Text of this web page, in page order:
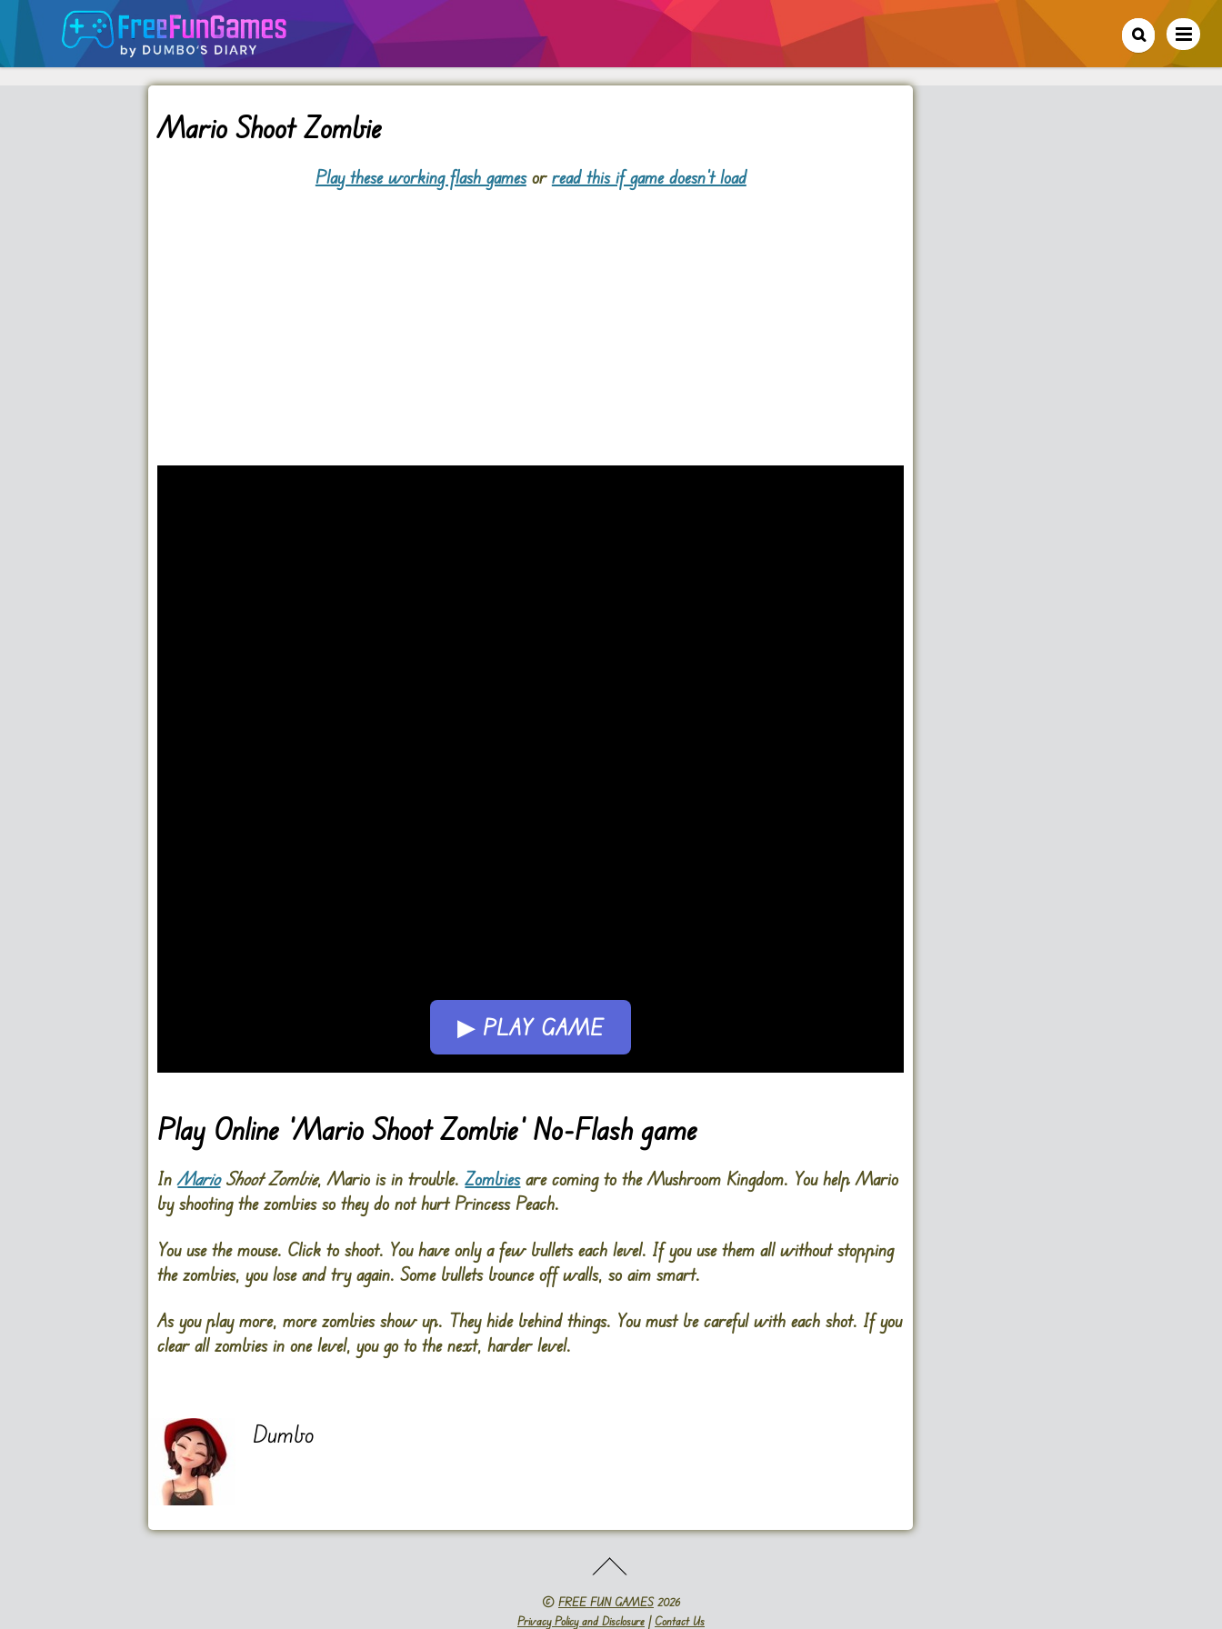
Mario Shoot Zombie
Play these working flash gamesor read this if game doesn't load
▶ PLAY GAME
Play Online ‘Mario Shoot Zombie’ No-Flash game
InMarioShoot Zombie, Mario is in trouble.Zombiesare coming to the Mushroom Kingdom. You help Mario
by shooting the zombies so they do not hurt Princess Peach.
You use the mouse. Click to shoot. You have only a few bullets each level. If you use them all without stopping
the zombies, you lose and try again. Some bullets bounce off walls, so aim smart.
As you play more, more zombies show up. They hide behind things. You must be careful with each shot. If you
clear all zombies in one level, you go to the next, harder level.
Dumbo
© FREE FUN GAMES2026
Privacy Policy and Disclosure | Contact Us